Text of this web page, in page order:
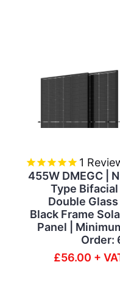
1
455W DMEGC |
Type Bifacial |
Double Glass |
Black Frame
Panel |
Order:
£56.00 +